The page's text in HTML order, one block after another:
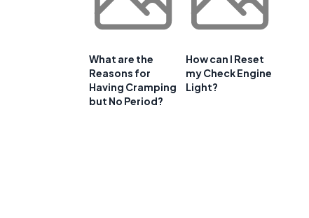
What are the
Reasons for
Having Cramping
but No Period?
How can I Reset
my Check Engine
Light?